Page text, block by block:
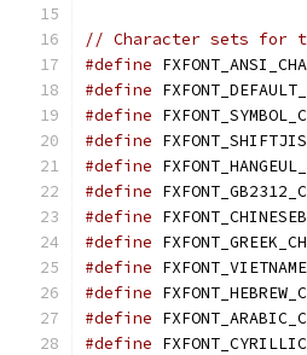
// Character sets for
#define
#define
#define
#define
#define
#define
#define
#define
#define
#define
#define
#define